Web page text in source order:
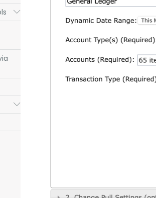
Submenu
Submenu